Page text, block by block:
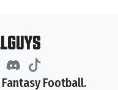
Football.